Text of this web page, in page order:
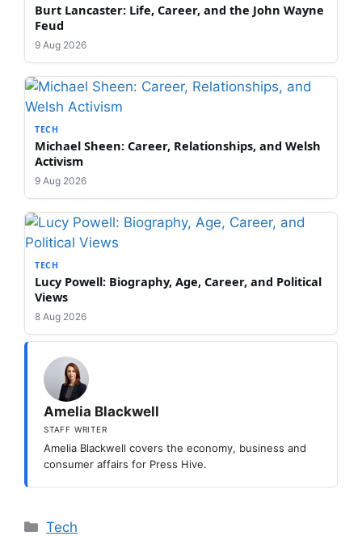
Burt Lancaster: Life, Career, and the John Wayne
Feud
9 Aug 2026
TECH
Michael Sheen: Career, Relationships, and Welsh
Activism
9 Aug 2026
TECH
Lucy Powell: Biography, Age, Career, and Political
Views
8 Aug 2026
Amelia Blackwell
STAFF WRITER
Amelia Blackwell covers the economy, business and
consumer affairs for Press Hive.
Categories
Tech